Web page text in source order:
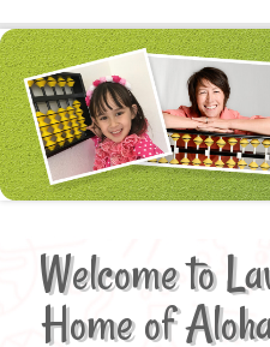
Welcome to
Home of